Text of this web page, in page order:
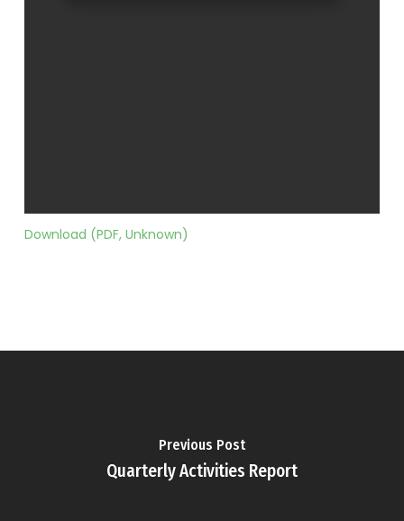
Download (PDF, Unknown)
Previous Post
Quarterly Activities Report